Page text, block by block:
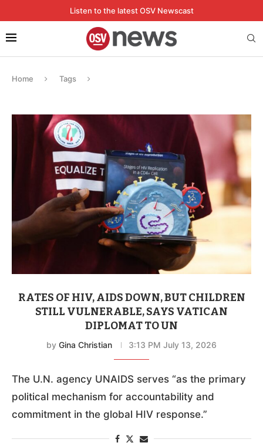
Listen to the latest OSV Newscast
Home Tags
RATES OF HIV, AIDS DOWN, BUT CHILDREN
STILL VULNERABLE, SAYS VATICAN
DIPLOMAT TO UN
by Gina Christian 3:13 PM July 13, 2026
The U.N. agency UNAIDS serves “as the primary
political mechanism for accountability and
commitment in the global HIV response.”